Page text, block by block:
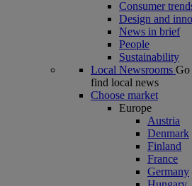
Consumer
Design and
News in brief
People
Sustainability
Local Newsrooms Go
find local news
Choose market
Europe
Austria
Denmark
Finland
France
Germany